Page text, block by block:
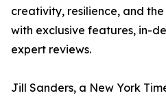
creativity, resilience, and
with exclusive features, in-
expert reviews.
Jill Sanders, a New York